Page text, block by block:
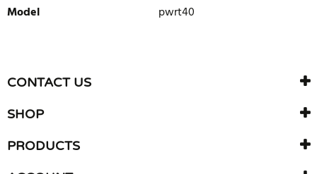
Model
pwrt40
There are currently no product reviews. Be the first who write
review
CONTACT US
SHOP
PRODUCTS